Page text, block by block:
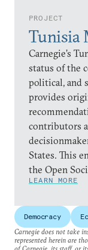
PROJECT
Tunisia
Carnegie’s
status of the
political, and
provides
contributors
States. This
the Open
LEARN MORE
Democracy
Carnegie does not take
represented herein are